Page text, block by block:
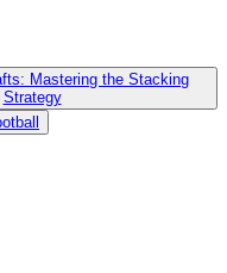
Mastering the Stacking
Strategy